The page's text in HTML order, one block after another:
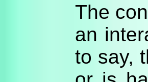
The
an
to say,